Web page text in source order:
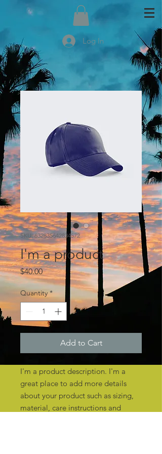
Log In
SKU: 632835642834572
I'm a product
$40.00Price
Quantity *
Add to Cart
I'm a product description. I'm a
great place to add more details
about your product such as sizing,
material, care instructions and